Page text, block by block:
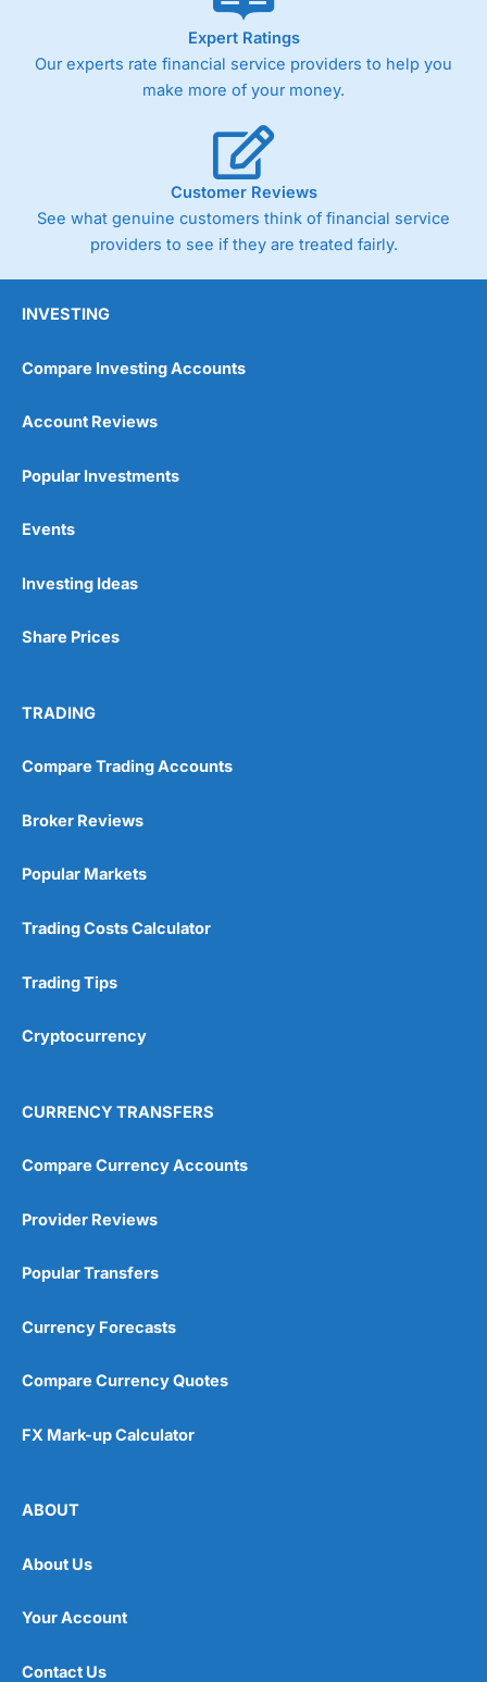
As with most spread betting brokers,
trade via two-way bid-offer prices the difference between
the bid and offer representing the spread. These vary by
product and contract but in the FTSE 100 index City
Germany 30 or Dax it charges 1.20 points. You can trade
Spread Bets on leading equity indices up to 24 hours per
day. For stock trading, spreads of 0.8% for UK and 1.8
cents per share are built into the price.
Wide range of spread betting markets
Post-trade analysis
No investing account
Pricing
Market Access
Online Platform
Customer Service
Research & Analysis
4.9
Expert Ratings
Our experts rate financial service providers to help you
make more of your money.
Customer Reviews
See what genuine customers think of financial service
providers to see if they are treated fairly.
INVESTING
Compare Investing Accounts
Account Reviews
Popular Investments
Events
Investing Ideas
Share Prices
TRADING
Compare Trading Accounts
Broker Reviews
Popular Markets
Trading Costs Calculator
Trading Tips
Cryptocurrency
CURRENCY TRANSFERS
Compare Currency Accounts
Provider Reviews
Popular Transfers
Currency Forecasts
Compare Currency Quotes
FX Mark-up Calculator
ABOUT
About Us
Your Account
Contact Us